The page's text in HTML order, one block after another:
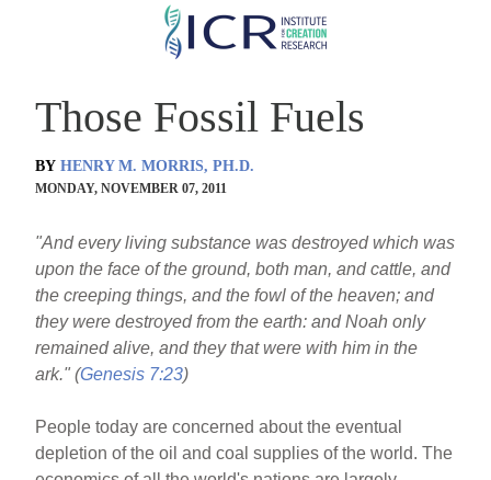
Skip
content
Those Fossil Fuels
BY HENRY M. MORRIS, PH.D.
MONDAY, NOVEMBER 07, 2011
"And every living substance was destroyed which was
upon the face of the ground, both man, and cattle, and
the creeping things, and the fowl of the heaven; and
they were destroyed from the earth: and Noah only
remained alive, and they that were with him in the
ark." (Genesis 7:23)
People today are concerned about the eventual
depletion of the oil and coal supplies of the world. The